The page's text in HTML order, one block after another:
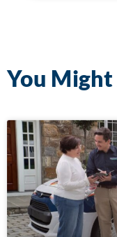
You Might